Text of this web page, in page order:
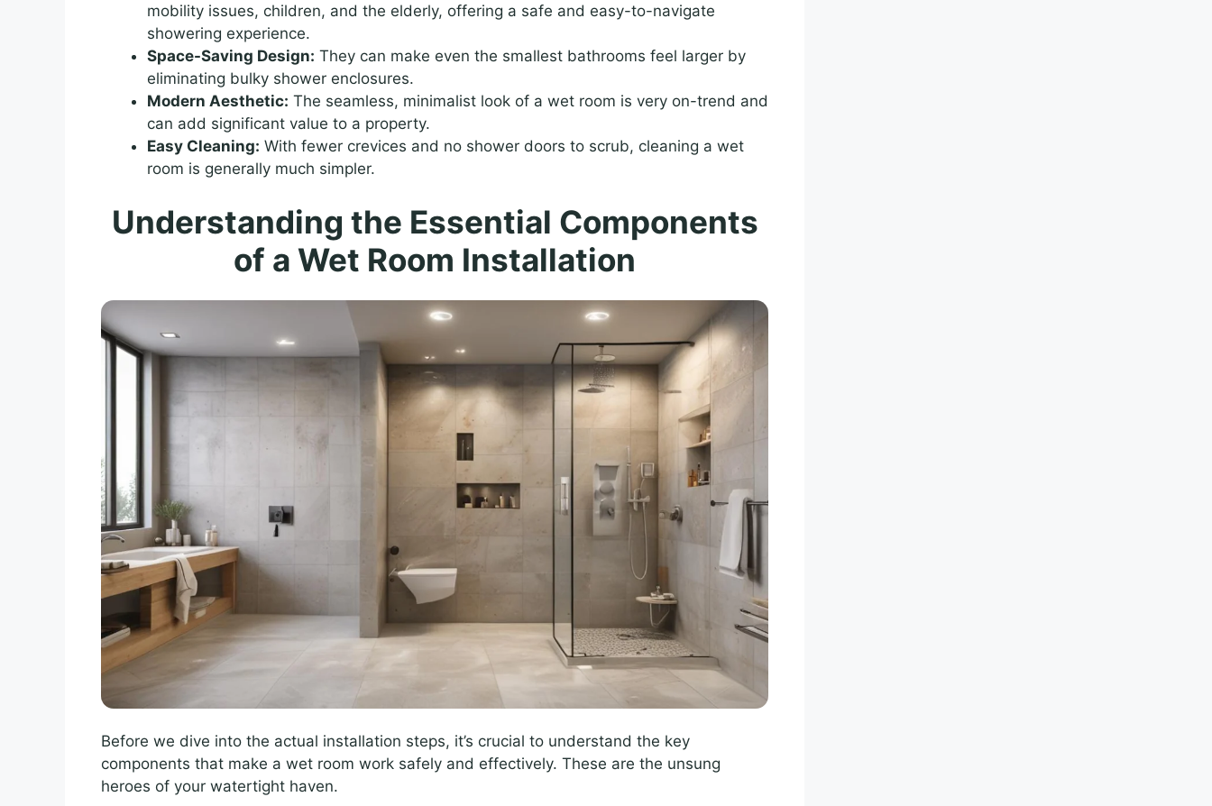
mobility issues, children, and the elderly, offering a safe and easy-to-navigate
showering experience.
Space-Saving Design: They can make even the smallest bathrooms feel larger by
eliminating bulky shower enclosures.
Modern Aesthetic: The seamless, minimalist look of a wet room is very on-trend and
can add significant value to a property.
Easy Cleaning: With fewer crevices and no shower doors to scrub, cleaning a wet
room is generally much simpler.
Understanding the Essential Components
of a Wet Room Installation
Before we dive into the actual installation steps, it’s crucial to understand the key
components that make a wet room work safely and effectively. These are the unsung
heroes of your watertight haven.